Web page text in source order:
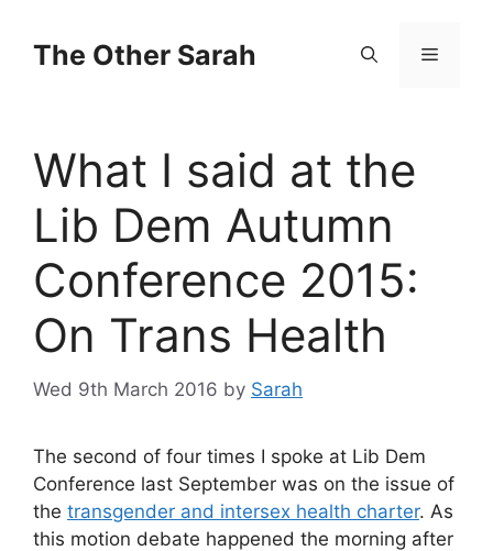
contentThe Other Sarah Menu
What I said at the
Lib Dem Autumn
Conference 2015:
On Trans Health
Wed 9th March 2016 by Sarah
The second of four times I spoke at Lib Dem
Conference last September was on the issue of
the transgender and intersex health charter. As
this motion debate happened the morning after